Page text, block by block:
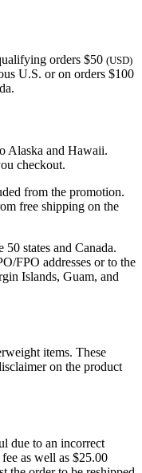
orders $50 (USD)
U.S. or on orders $100
Alaska and Hawaii.
checkout.
from the promotion.
free shipping on the
states and Canada.
FPO addresses or to the
Islands, Guam, and
items. These
on the product
due to an incorrect
as well as $25.00